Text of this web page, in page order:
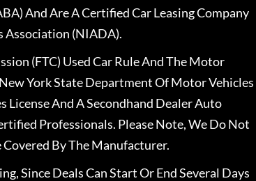
And Are A Certified Car Leasing Company
Association (NIADA).
(FTC) Used Car Rule And The Motor
York State Department Of Motor Vehicles
And A Secondhand Dealer Auto
Professionals. Please Note, We Do Not
By The Manufacturer.
Since Deals Can Start Or End Several Days